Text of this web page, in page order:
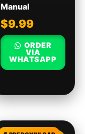
Manual
$9.99
ORDER
VIA
WHATSAPP